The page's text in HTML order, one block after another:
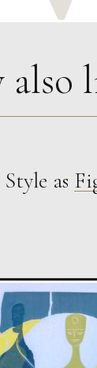
Bertholet
also
as